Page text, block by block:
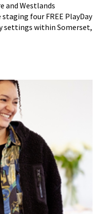
and Westlands
four FREE PlayDay
settings within Somerset,